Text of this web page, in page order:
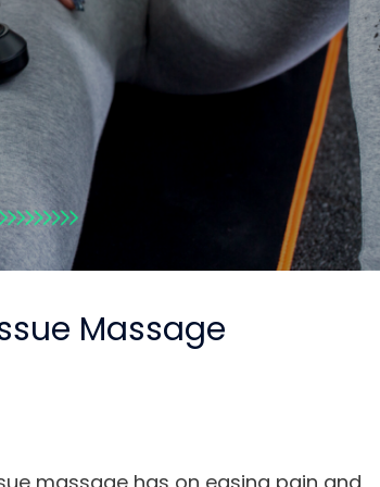
Massage